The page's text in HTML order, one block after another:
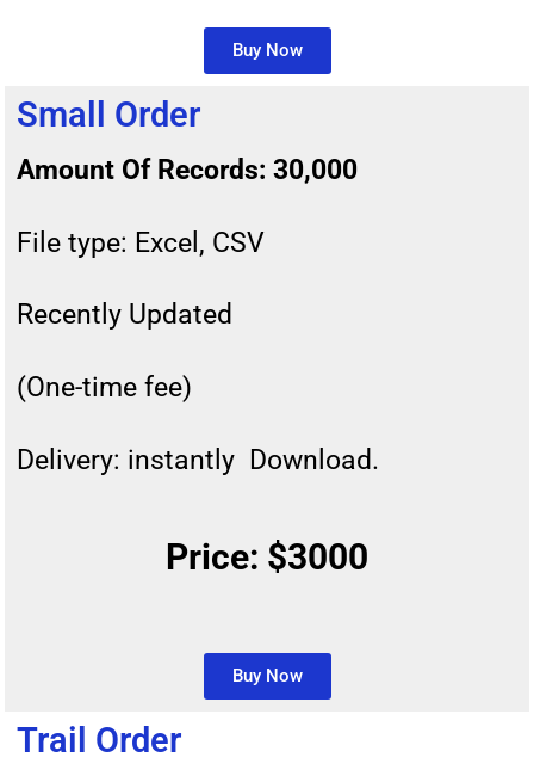
Buy Now
Small Order
Amount Of Records: 30,000
File type: Excel, CSV
Recently Updated
(One-time fee)
Delivery: instantly Download.
Price: $3000
Buy Now
Trail Order